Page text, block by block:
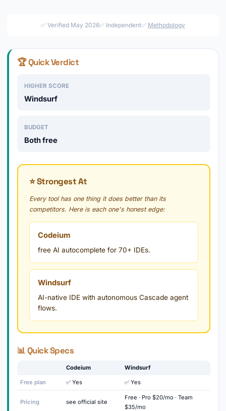
✅ Verified May 2026✅ Independent✅ Methodology
🏆 Quick Verdict
HIGHER SCORE
Windsurf
BUDGET
Both free
⭐ Strongest At
Every tool has one thing it does better than its
competitors. Here is each one's honest edge:
Codeium
free AI autocomplete for 70+ IDEs.
Windsurf
AI-native IDE with autonomous Cascade agent
flows.
📊 Quick Specs
Codeium Windsurf
Free plan ✅ Yes ✅ Yes
Pricing see official site
Free · Pro $20/mo · Team
$35/mo